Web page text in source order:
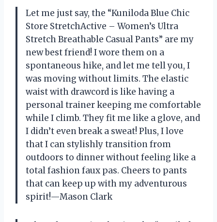
Let me just say, the “Kuniloda Blue Chic
Store StretchActive – Women’s Ultra
Stretch Breathable Casual Pants” are my
new best friend! I wore them on a
spontaneous hike, and let me tell you, I
was moving without limits. The elastic
waist with drawcord is like having a
personal trainer keeping me comfortable
while I climb. They fit me like a glove, and
I didn’t even break a sweat! Plus, I love
that I can stylishly transition from
outdoors to dinner without feeling like a
total fashion faux pas. Cheers to pants
that can keep up with my adventurous
spirit!—Mason Clark